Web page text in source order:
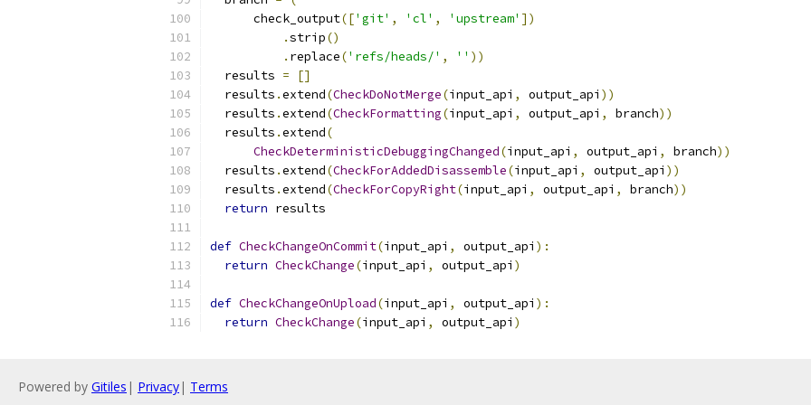
      check_output
(['git' , 'cl' , 'upstream' ])
.strip()
. replace('refs/heads/' , '' ))
  results
=
[]
  results
.extend(CheckDoNotMerge(input_api , output_api ))
  results
.extend(CheckFormatting(input_api , output_api , branch))
  results
.extend(
CheckDeterministicDebuggingChanged(input_api , output_api , branch))
  results
.extend(CheckForAddedDisassemble(input_api , output_api ))
  results
.extend(CheckForCopyRight(input_api , output_api , branch))
return results
def CheckChangeOnCommit(input_api , output_api ):
return CheckChange(input_api , output_api )
def CheckChangeOnUpload(input_api , output_api ):
return CheckChange(input_api , output_api )
Powered by Gitiles | Privacy| Terms